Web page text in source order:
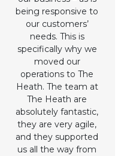
being responsive to
our customers’
needs. This is
specifically why we
moved our
operations to The
Heath. The team at
The Heath are
absolutely fantastic,
they are very agile,
and they supported
us all the way from